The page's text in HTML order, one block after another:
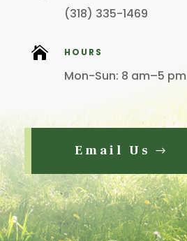
(318) 335-1469
 HOURS
Mon-Sun: 8 am–5 pm
Email Us